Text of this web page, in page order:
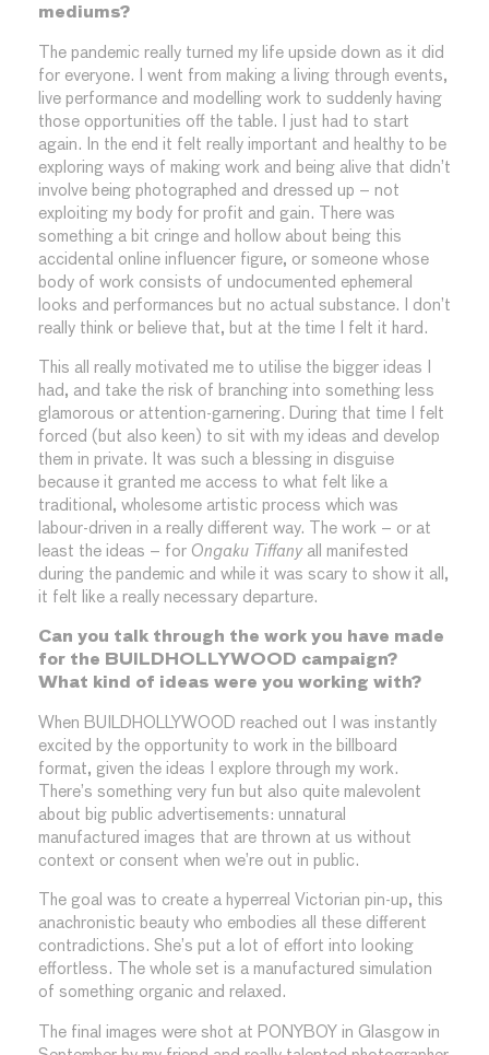
mediums?
The pandemic really turned my life upside down as it did
for everyone. I went from making a living through events,
live performance and modelling work to suddenly having
those opportunities off the table. I just had to start
again. In the end it felt really important and healthy to be
exploring ways of making work and being alive that didn’t
involve being photographed and dressed up – not
exploiting my body for profit and gain. There was
something a bit cringe and hollow about being this
accidental online influencer figure, or someone whose
body of work consists of undocumented ephemeral
looks and performances but no actual substance. I don’t
really think or believe that, but at the time I felt it hard.
This all really motivated me to utilise the bigger ideas I
had, and take the risk of branching into something less
glamorous or attention-garnering. During that time I felt
forced (but also keen) to sit with my ideas and develop
them in private. It was such a blessing in disguise
because it granted me access to what felt like a
traditional, wholesome artistic process which was
labour-driven in a really different way. The work – or at
least the ideas – for Ongaku Tiffanyall manifested
during the pandemic and while it was scary to show it all,
it felt like a really necessary departure.
Can you talk through the work you have made
for the BUILDHOLLYWOOD campaign?
What kind of ideas were you working with?
When BUILDHOLLYWOOD reached out I was instantly
excited by the opportunity to work in the billboard
format, given the ideas I explore through my work.
There’s something very fun but also quite malevolent
about big public advertisements: unnatural
manufactured images that are thrown at us without
context or consent when we’re out in public.
The goal was to create a hyperreal Victorian pin-up, this
anachronistic beauty who embodies all these different
contradictions. She’s put a lot of effort into looking
effortless. The whole set is a manufactured simulation
of something organic and relaxed.
The final images were shot at PONYBOY in Glasgow in